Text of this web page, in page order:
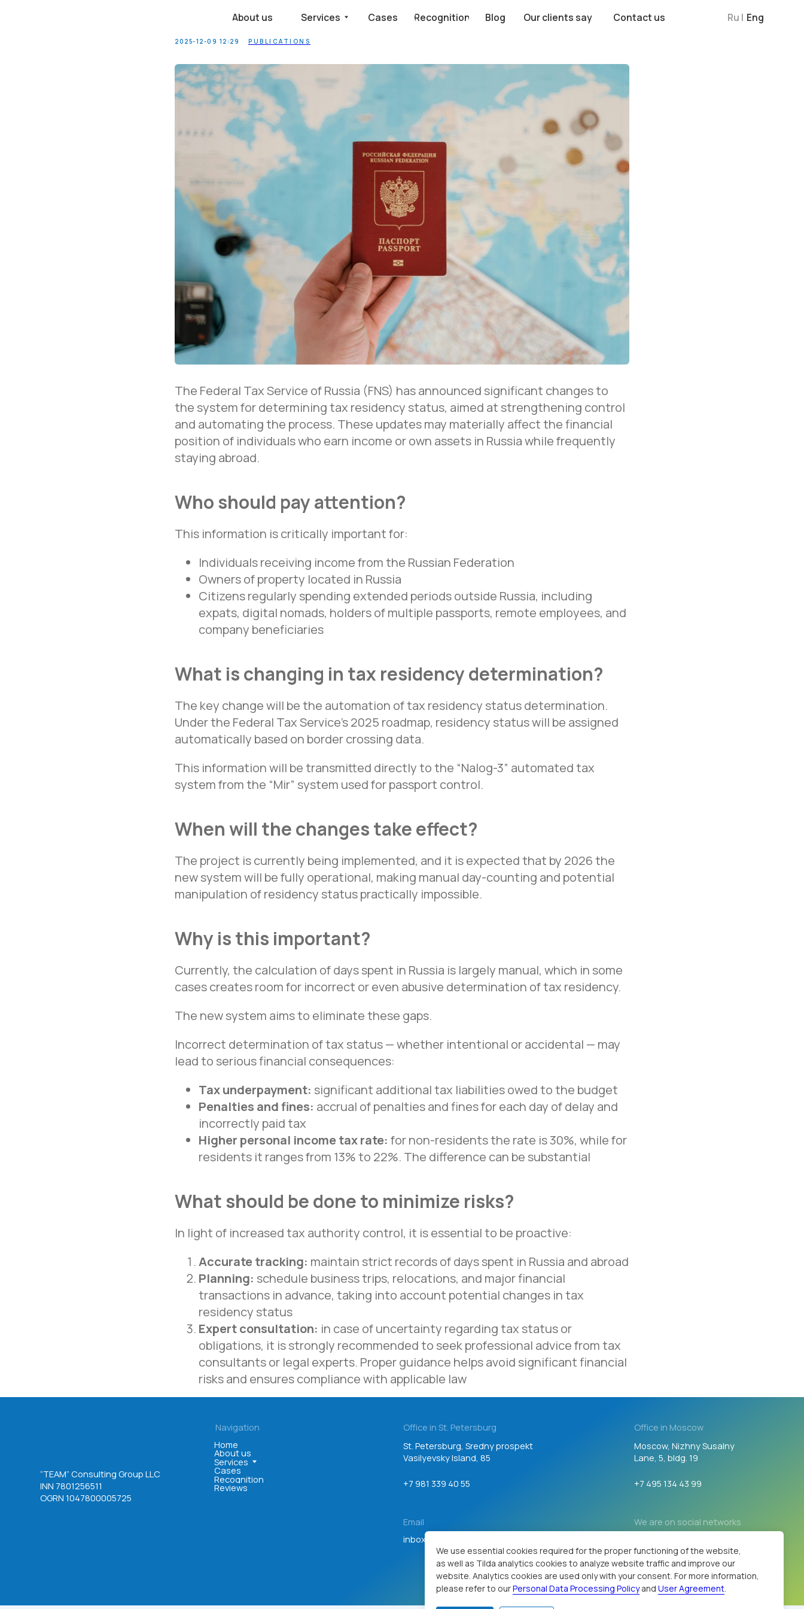
About us Services Cases Recognition Blog Our clients say Contact us Ru |
Tax Residency Automation
2025-12-09 12:29 PUBLICATIONS
The Federal Tax Service of Russia (FNS) has announced significant changes to
the system for determining tax residency status, aimed at strengthening control
and automating the process. These updates may materially affect the financial
position of individuals who earn income or own assets in Russia while frequently
staying abroad.
Who should pay attention?
This information is critically important for:
Individuals receiving income from the Russian Federation
Owners of property located in Russia
Citizens regularly spending extended periods outside Russia, including
expats, digital nomads, holders of multiple passports, remote employees, and
company beneficiaries
What is changing in tax residency determination?
The key change will be the automation of tax residency status determination.
Under the Federal Tax Service’s 2025 roadmap, residency status will be assigned
automatically based on border crossing data.
This information will be transmitted directly to the “Nalog-3” automated tax
system from the “Mir” system used for passport control.
When will the changes take effect?
The project is currently being implemented, and it is expected that by 2026 the
new system will be fully operational, making manual day-counting and potential
manipulation of residency status practically impossible.
Why is this important?
Currently, the calculation of days spent in Russia is largely manual, which in some
cases creates room for incorrect or even abusive determination of tax residency.
The new system aims to eliminate these gaps.
Incorrect determination of tax status — whether intentional or accidental — may
lead to serious financial consequences:
Tax underpayment: significant additional tax liabilities owed to the budget
Penalties and fines: accrual of penalties and fines for each day of delay and
incorrectly paid tax
Higher personal income tax rate: for non-residents the rate is 30%, while for
residents it ranges from 13% to 22%. The difference can be substantial
What should be done to minimize risks?
In light of increased tax authority control, it is essential to be proactive:
Accurate tracking: maintain strict records of days spent in Russia and abroad
Planning: schedule business trips, relocations, and major financial
transactions in advance, taking into account potential changes in tax
residency status
Expert consultation: in case of uncertainty regarding tax status or
obligations, it is strongly recommended to seek professional advice from tax
consultants or legal experts. Proper guidance helps avoid significant financial
risks and ensures compliance with applicable law
Home
About us
Cases
Reviews
Navigation
+7 981 339 40 55
St. Petersburg, Sredny prospekt
Vasilyevsky Island, 85
User agreement
Privacy policy
Consent to personal data processing
inbox@teamgroup.ru
Office in St. Petersburg
Email
Moscow, Nizhny Susalny
Lane, 5, bldg. 19
+7 495 134 43 99
We are on social networks
We use essential cookies required for the proper functioning of the website,
as well as Tilda analytics cookies to analyze website traffic and improve our
website. Analytics cookies are used only with your consent. For more information,
please refer to ourPersonal Data Processing Policyand User Agreement.